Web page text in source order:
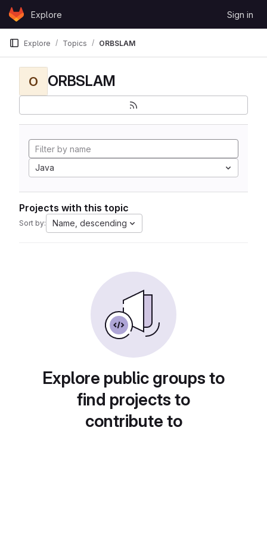
Skip to content
GitLabExplore Sign in
Explore Topics ORBSLAM
O ORBSLAM
Java
Projects with this topic
Sort by: Name, descending
Explore public groups to
find projects to
contribute to